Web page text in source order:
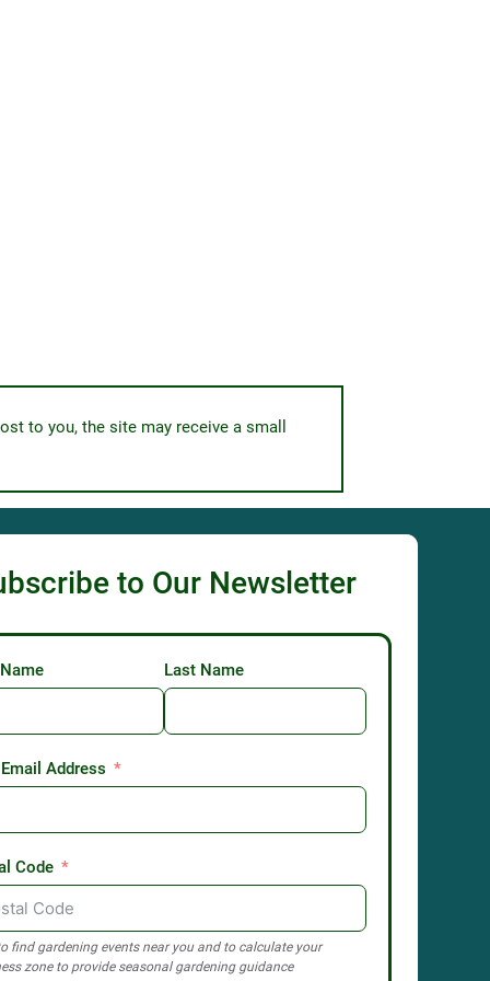
to you, the site may receive a small
to Our Newsletter
Last Name
Address
Code
find gardening events near you and to calculate your
zone to provide seasonal gardening guidance